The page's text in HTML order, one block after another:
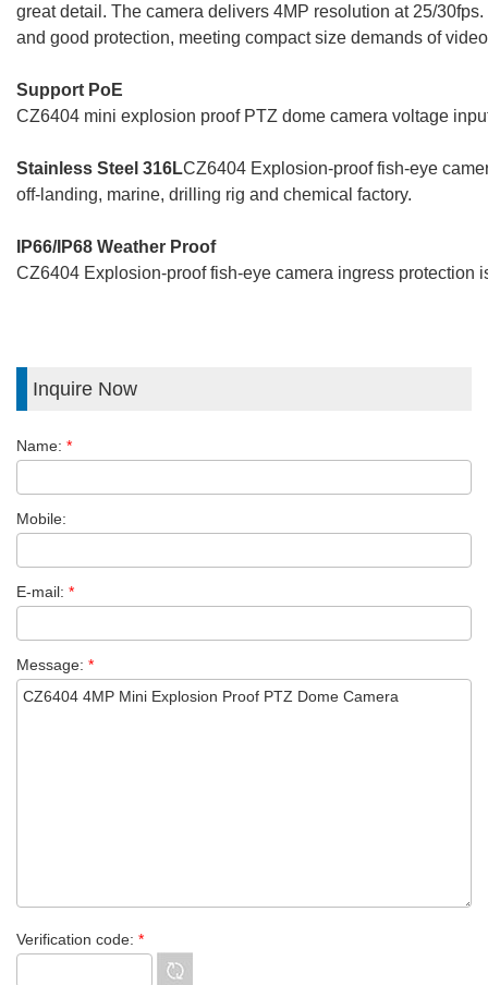
great detail. The camera delivers 4MP resolution at 25/
and good protection, meeting compact size demands of
Support PoE
CZ6404 mini explosion proof PTZ dome camera voltage
Stainless Steel 316LCZ6404 Explosion-proof fish-eye
off-landing, marine, drilling rig and chemical factory.
IP66/IP68 Weather Proof
CZ6404 Explosion-proof fish-eye camera ingress protection
Inquire Now
Name: *
Mobile:
E-mail: *
Message: *
Verification code: *